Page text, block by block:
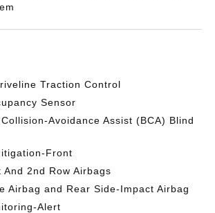
Traction Control
Sensor
Avoidance Assist (BCA) Blind
Front
And 2nd Row Airbags
Airbag and Rear Side-Impact Airbag
Alert